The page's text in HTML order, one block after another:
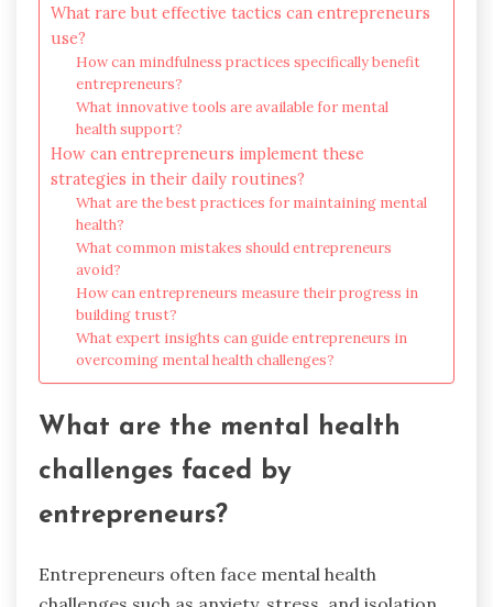
What rare but effective tactics can entrepreneurs
use?
How can mindfulness practices specifically benefit
entrepreneurs?
What innovative tools are available for mental
health support?
How can entrepreneurs implement these
strategies in their daily routines?
What are the best practices for maintaining mental
health?
What common mistakes should entrepreneurs
avoid?
How can entrepreneurs measure their progress in
building trust?
What expert insights can guide entrepreneurs in
overcoming mental health challenges?
What are the mental health
challenges faced by
entrepreneurs?
Entrepreneurs often face mental health